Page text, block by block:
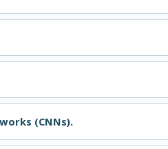
(CNNs).